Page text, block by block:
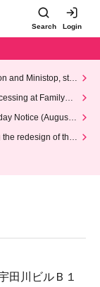
Search Login
and Ministop, star
at FamilyMa
Notice (August 1
the redesign of the
田川ビルＢ１